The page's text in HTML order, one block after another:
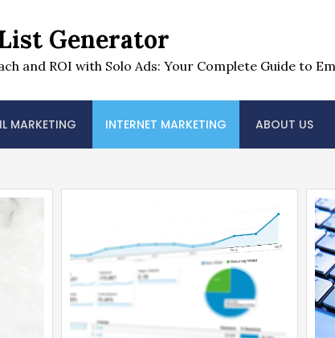
Generator
and ROI with Solo Ads: Your Complete Guide to
MARKETING INTERNET MARKETING ABOUT US